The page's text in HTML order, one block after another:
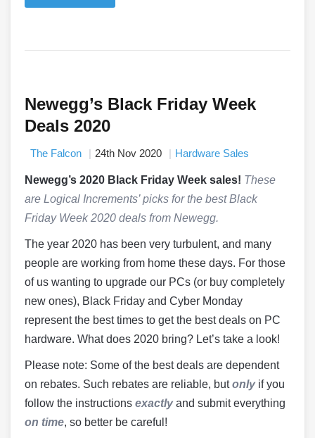
Newegg’s Black Friday Week
Deals 2020
The Falcon 24th Nov 2020 Hardware Sales
Newegg’s 2020 Black Friday Week sales! These
are Logical Increments’ picks for the best Black
Friday Week 2020 deals from Newegg.
The year 2020 has been very turbulent, and many
people are working from home these days. For those
of us wanting to upgrade our PCs (or buy completely
new ones), Black Friday and Cyber Monday
represent the best times to get the best deals on PC
hardware. What does 2020 bring? Let’s take a look!
Please note: Some of the best deals are dependent
on rebates. Such rebates are reliable, butonly if you
follow the instructions exactly and submit everything
on time, so better be careful!